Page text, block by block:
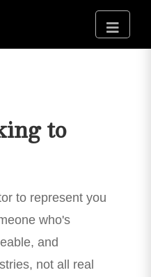
to
to represent you
who's
and
not all real